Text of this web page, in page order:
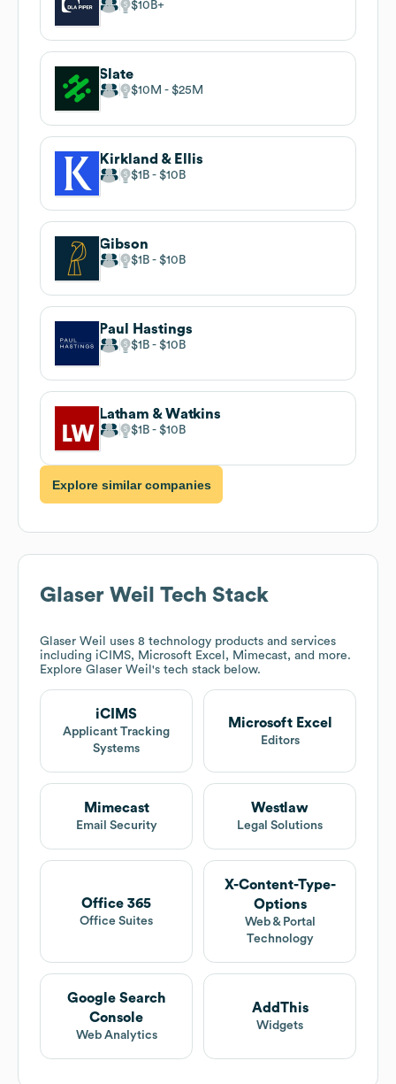
$10B
Slate
$10M $25M
Kirkland & Ellis
$1B $10B
Gibson
$1B $10B
Paul Hastings
$1B $10B
Latham & Watkins
$1B $10B
Explore similar companies
Glaser Weil Tech Stack
Glaser Weil
uses 8 technology products and services
including iCIMS, Microsoft Excel, Mimecast, and more.
Explore Glaser Weil 's tech stack below.
iCIMS
Applicant Tracking
Systems
Microsoft Excel
Editors
Mimecast
Email Security
Westlaw
Legal Solutions
Office 365
Office Suites
X-Content-Type-
Options
Web & Portal
Technology
Google Search
Console
Web Analytics
AddThis
Widgets